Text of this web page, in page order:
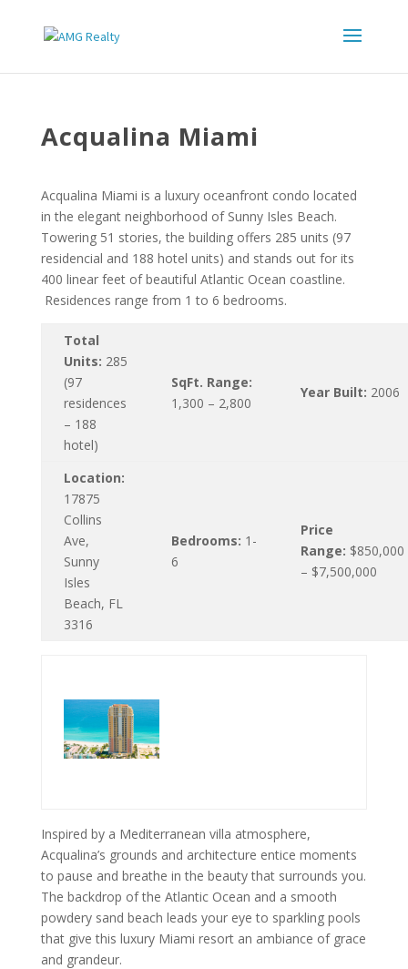
Acqualina Miami
Acqualina Miami is a luxury oceanfront condo located
in the elegant neighborhood of Sunny Isles Beach.
Towering 51 stories, the building offers 285 units (97
residencial and 188 hotel units) and stands out for its
400 linear feet of beautiful Atlantic Ocean coastline.
Residences range from 1 to 6 bedrooms.
Total
Units: 285
(97
residences
– 188
hotel)
SqFt. Range:
1,300 – 2,800
Year Built: 2006
Location:
17875
Collins
Ave,
Sunny
Isles
Beach, FL
3316
Bedrooms: 1-
6
Price
Range: $850,000
– $7,500,000
Inspired by a Mediterranean villa atmosphere,
Acqualina’s grounds and architecture entice moments
to pause and breathe in the beauty that surrounds you.
The backdrop of the Atlantic Ocean and a smooth
powdery sand beach leads your eye to sparkling pools
that give this luxury Miami resort an ambiance of grace
and grandeur.